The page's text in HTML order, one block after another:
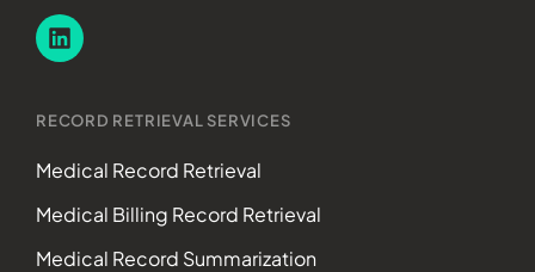
RECORD RETRIEVAL SERVICES
Medical Record Retrieval
Medical Billing Record Retrieval
Medical Record Summarization